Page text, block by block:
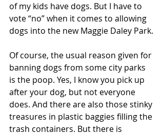
of my kids have dogs. But I have to
vote “no” when it comes to allowing
dogs into the new Maggie Daley Park.
Of course, the usual reason given for
banning dogs from some city parks
is the poop. Yes, I know you pick up
after your dog, but not everyone
does. And there are also those stinky
treasures in plastic baggies filling the
trash containers. But there is